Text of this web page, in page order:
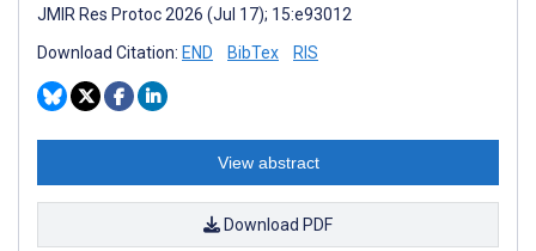
JMIR Res Protoc 2026 (Jul 17); 15:e93012
Download Citation: END BibTex RIS
View abstract
Download PDF